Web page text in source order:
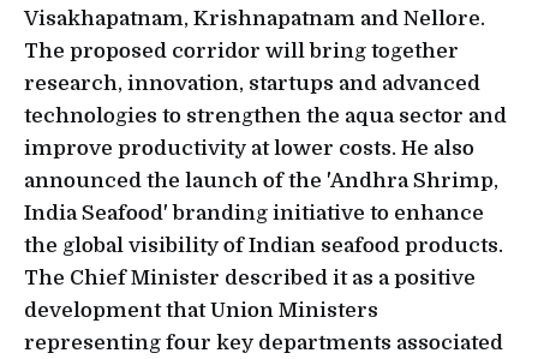
Visakhapatnam, Krishnapatnam and Nellore.
The proposed corridor will bring together
research, innovation, startups and advanced
technologies to strengthen the aqua sector and
improve productivity at lower costs. He also
announced the launch of the 'Andhra Shrimp,
India Seafood' branding initiative to enhance
the global visibility of Indian seafood products.
The Chief Minister described it as a positive
development that Union Ministers
representing four key departments associated